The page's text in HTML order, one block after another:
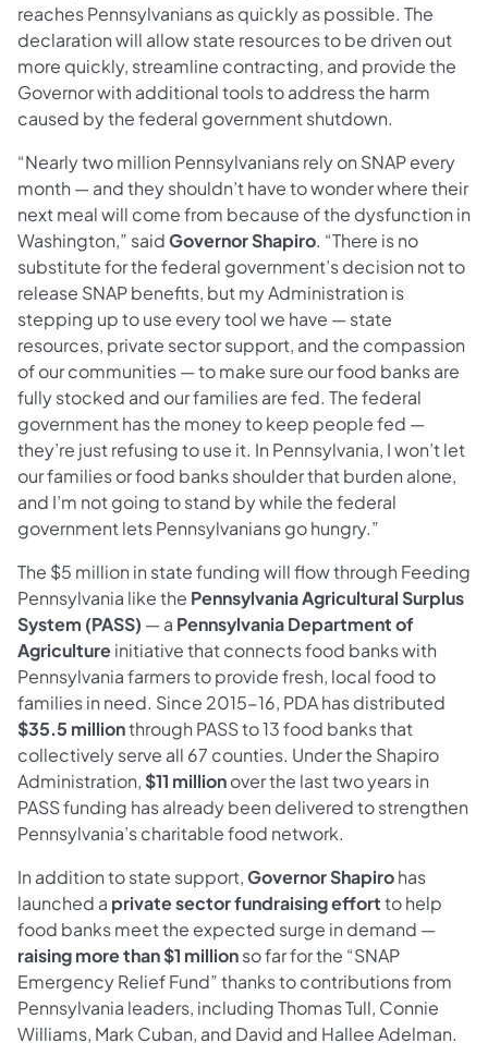
reaches Pennsylvanians as quickly as possible. The
declaration will allow state resources to be driven out
more quickly, streamline contracting, and provide the
Governor with additional tools to address the harm
caused by the federal government shutdown.
“Nearly two million Pennsylvanians rely on SNAP every
month — and they shouldn’t have to wonder where their
next meal will come from because of the dysfunction in
Washington,” saidGovernor Shapiro. “There is no
substitute for the federal government’s decision not to
release SNAP benefits, but my Administration is
stepping up to use every tool we have — state
resources, private sector support, and the compassion
of our communities — to make sure our food banks are
fully stocked and our families are fed. The federal
government has the money to keep people fed —
they’re just refusing to use it. In Pennsylvania, I won’t let
our families or food banks shoulder that burden alone,
and I’m not going to stand by while the federal
government lets Pennsylvanians go hungry.”
The $5 million in state funding will flow through Feeding
Pennsylvania like the Pennsylvania Agricultural Surplus
System (PASS) — a Pennsylvania Department of
Agricultureinitiative that connects food banks with
Pennsylvania farmers to provide fresh, local food to
families in need. Since 2015-16, PDA has distributed
$35.5 millionthrough PASS to 13 food banks that
collectively serve all 67 counties. Under the Shapiro
Administration, $11 millionover the last two years in
PASS funding has already been delivered to strengthen
Pennsylvania’s charitable food network.
In addition to state support,Governor Shapirohas
launched a private sector fundraising effortto help
food banks meet the expected surge in demand —
raising more than $1 millionso far for the “SNAP
Emergency Relief Fund” thanks to contributions from
Pennsylvania leaders, including Thomas Tull, Connie
Williams, Mark Cuban, and David and Hallee Adelman.